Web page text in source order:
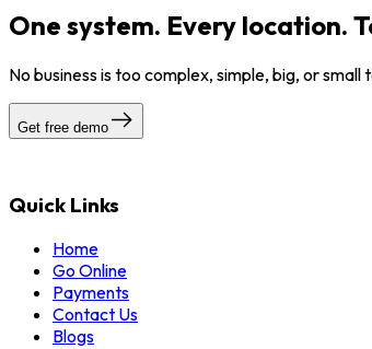
One system. Every location.
No business is too complex, simple, big, or
Get free demo
Quick Links
Home
Go Online
Payments
Contact Us
Blogs